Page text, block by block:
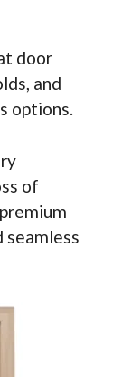
door
and
options.
of
seamless